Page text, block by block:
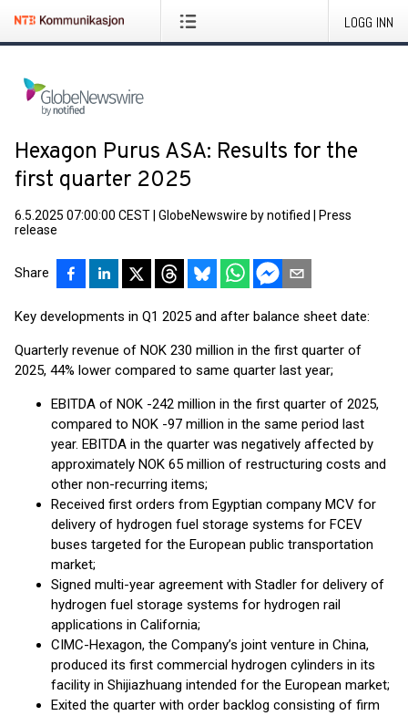
LOGG INN
Hexagon Purus ASA: Results for the
first quarter 2025
6.5.2025 07:00:00 CEST GlobeNewswire by notified
Press
release
Share
Key developments in Q1 2025 and after balance sheet date:
Quarterly revenue of NOK 230 million in the first quarter of
2025, 44% lower compared to same quarter last year;
EBITDA of NOK -242 million in the first quarter of 2025,
compared to NOK -97 million in the same period last
year. EBITDA in the quarter was negatively affected by
approximately NOK 65 million of restructuring costs and
other non-recurring items;
Received first orders from Egyptian company MCV for
delivery of hydrogen fuel storage systems for FCEV
buses targeted for the European public transportation
market;
Signed multi-year agreement with Stadler for delivery of
hydrogen fuel storage systems for hydrogen rail
applications in California;
CIMC-Hexagon, the Company’s joint venture in China,
produced its first commercial hydrogen cylinders in its
facility in Shijiazhuang intended for the European market;
Exited the quarter with order backlog consisting of firm